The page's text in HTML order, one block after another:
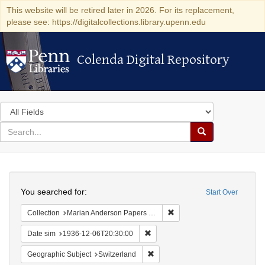
This website will be retired later in 2026. For its replacement,
please see: https://digitalcollections.library.upenn.edu
Colenda Digital Repository
Colenda Digital Repository
Search
in
for
search
Search
Colenda
Digital
Repository
Start Over
You searched for:
Collection Marian Anderson Papers (University of Pennsylvania)
Date sim 1936-12-06T20:30:00
Geographic Subject Switzerland